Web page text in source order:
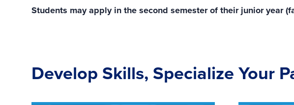
Students may apply in the second semester of their junior year
Develop Skills, Specialize Your